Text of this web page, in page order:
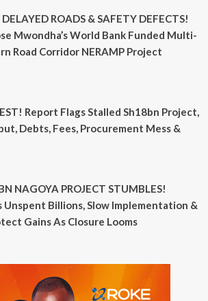
ROADS & SAFETY DEFECTS!
Mwondha’s World Bank Funded Multi-
Road Corridor NERAMP Project
Report Flags Stalled Sh18bn Project,
Debts, Fees, Procurement Mess &
NAGOYA PROJECT STUMBLES!
Billions, Slow Implementation &
Gains As Closure Looms